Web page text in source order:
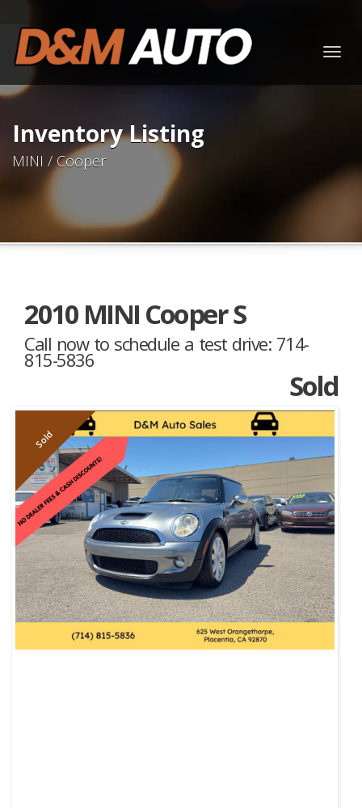
Inventory Listing
MINI / Cooper
2010 MINI Cooper S
Call now to schedule a test drive: 714-
815-5836
Sold
Sold